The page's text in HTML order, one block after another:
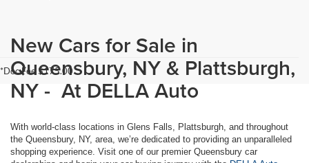
*Doc Fee $175.00
New Cars for Sale in
Queensbury, NY & Plattsburgh,
NY - At DELLA Auto
With world-class locations in Glens Falls, Plattsburgh, and throughout
the Queensbury, NY, area, we’re dedicated to providing an unparalleled
shopping experience. Visit one of our premier Queensbury car